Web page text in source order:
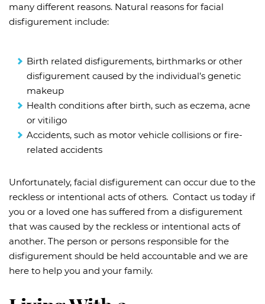
many different reasons. Natural reasons for facial
disfigurement include:
Birth related disfigurements, birthmarks or other
disfigurement caused by the individual’s genetic
makeup
Health conditions after birth, such as eczema, acne
or vitiligo
Accidents, such as motor vehicle collisions or fire-
related accidents
Unfortunately, facial disfigurement can occur due to the
reckless or intentional acts of others. Contact us today if
you or a loved one has suffered from a disfigurement
that was caused by the reckless or intentional acts of
another. The person or persons responsible for the
disfigurement should be held accountable and we are
here to help you and your family.